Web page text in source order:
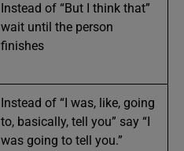
Instead of “But I think that”
wait until the person
finishes
Instead of “I was, like, going
to, basically, tell you” say “I
was going to tell you.”